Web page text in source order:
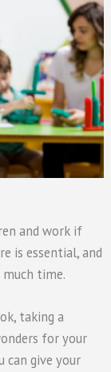
and work if
is essential, and
time.
taking a
for your
can give your